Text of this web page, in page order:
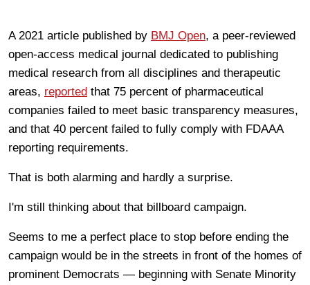
A 2021 article published by BMJ Open, a peer-reviewed
open-access medical journal dedicated to publishing
medical research from all disciplines and therapeutic
areas, reported that 75 percent of pharmaceutical
companies failed to meet basic transparency measures,
and that 40 percent failed to fully comply with FDAAA
reporting requirements.
That is both alarming and hardly a surprise.
I'm still thinking about that billboard campaign.
Seems to me a perfect place to stop before ending the
campaign would be in the streets in front of the homes of
prominent Democrats — beginning with Senate Minority